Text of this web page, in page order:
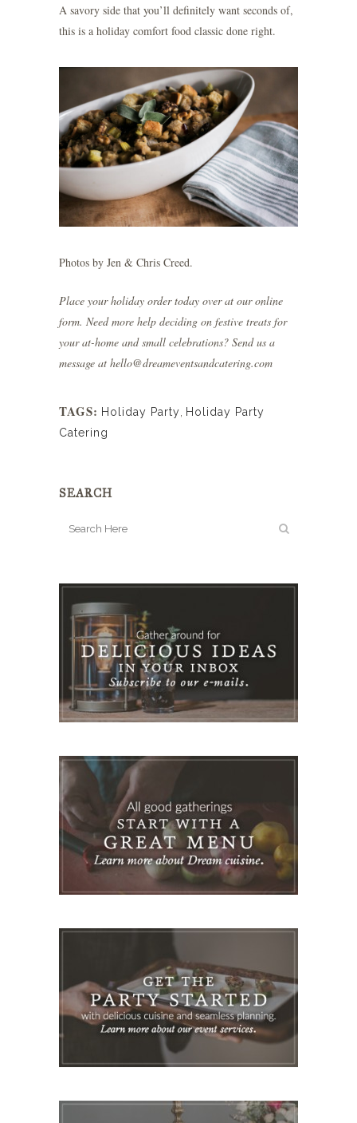
A savory side that you’ll definitely want seconds of,
this is a holiday comfort food classic done right.
Photos by Jen & Chris Creed.
Place your holiday order today over at ouronline
form. Need more help deciding on festive treats for
your at-home and small celebrations? Send us a
message at hello@dreameventsandcatering.com
TAGS: Holiday Party
Holiday Party
Catering
SEARCH